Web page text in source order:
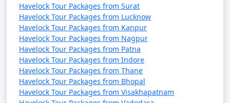
Havelock Tour Packages from Surat
Havelock Tour Packages from Lucknow
Havelock Tour Packages from Kanpur
Havelock Tour Packages from Nagpur
Havelock Tour Packages from Patna
Havelock Tour Packages from Indore
Havelock Tour Packages from Thane
Havelock Tour Packages from Bhopal
Havelock Tour Packages from Visakhapatnam